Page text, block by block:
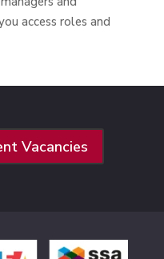
access roles and
Vacancies